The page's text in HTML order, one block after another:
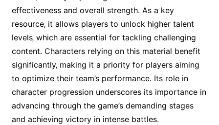
effectiveness and overall strength. As a key
resource‚ it allows players to unlock higher talent
levels‚ which are essential for tackling challenging
content. Characters relying on this material benefit
significantly‚ making it a priority for players aiming
to optimize their team’s performance. Its role in
character progression underscores its importance in
advancing through the game’s demanding stages
and achieving victory in intense battles.